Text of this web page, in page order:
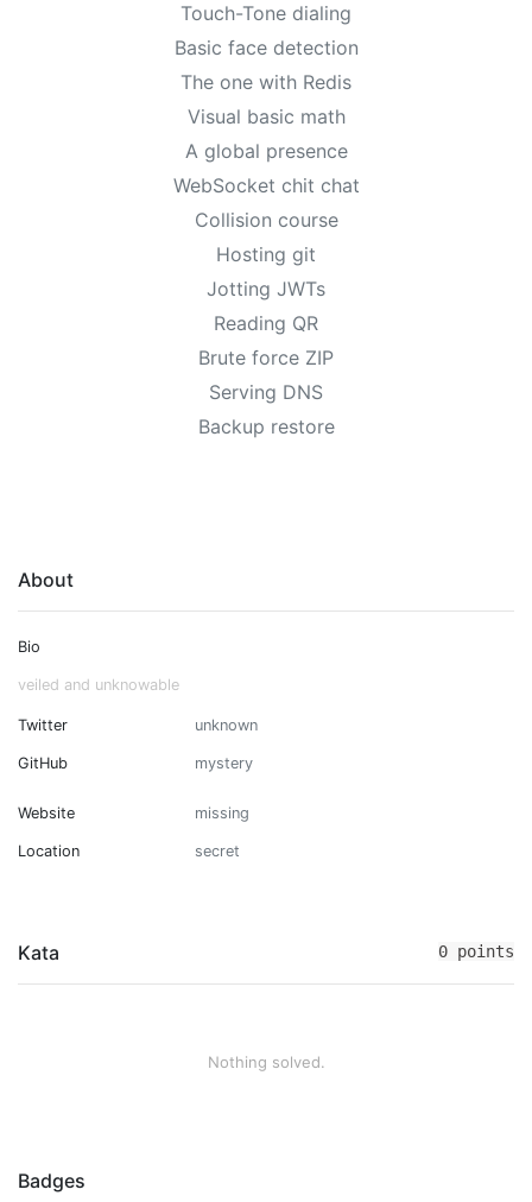
Touch-Tone dialing
Basic face detection
The one with Redis
Visual basic math
A global presence
WebSocket chit chat
Collision course
Hosting git
Jotting JWTs
Reading QR
Brute force ZIP
Serving DNS
Backup restore
About
Bio
veiled and unknowable
Twitter unknown
GitHub mystery
Website missing
Location secret
Kata 0 points
Nothing solved.
Badges